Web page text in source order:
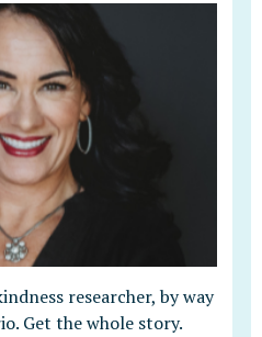
researcher, by way
Get the whole story.